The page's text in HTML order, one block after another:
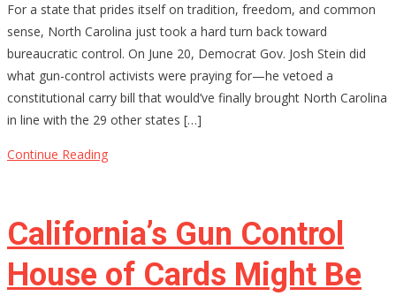
Carolina’s
Constitutional
Carry
Hopes
Stalled
Now
For a state that prides itself on tradition, freedom, and common
sense, North Carolina just took a hard turn back toward
bureaucratic control. On June 20, Democrat Gov. Josh Stein did
what gun-control activists were praying for—he vetoed a
constitutional carry bill that would’ve finally brought North Carolina
in line with the 29 other states […]
Continue Reading
California’s Gun Control
House of Cards Might Be